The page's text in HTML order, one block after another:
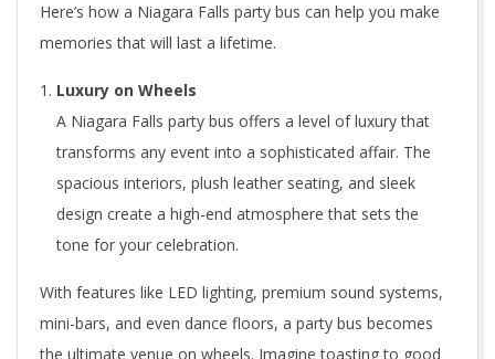
Here’s how a Niagara Falls party bus can help you make
memories that will last a lifetime.
Luxury on Wheels
A Niagara Falls party bus offers a level of luxury that
transforms any event into a sophisticated affair. The
spacious interiors, plush leather seating, and sleek
design create a high-end atmosphere that sets the
tone for your celebration.
With features like LED lighting, premium sound systems,
mini-bars, and even dance floors, a party bus becomes
the ultimate venue on wheels. Imagine toasting to good